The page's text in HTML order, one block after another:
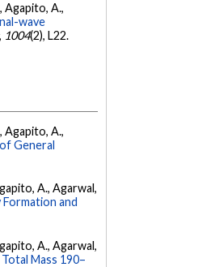
Agapito, A.,
wave
, 1004(2), L22.
Agapito, A.,
General
A., Agarwal,
and
A., Agarwal,
Mass 190–